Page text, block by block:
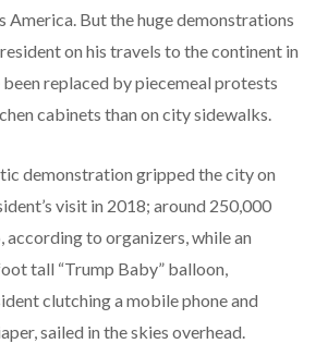
America. But the huge demonstrations
on his travels to the continent in
replaced by piecemeal protests
cabinets than on city sidewalks.
demonstration gripped the city on
visit in 2018; around 250,000
according to organizers, while an
tall “Trump Baby” balloon,
clutching a mobile phone and
sailed in the skies overhead.